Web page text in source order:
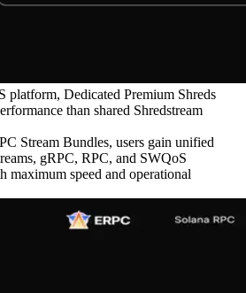
platform, Dedicated Premium Shreds
than shared Shredstream
Stream Bundles, users gain unified
gRPC, RPC, and SWQoS
speed and operational